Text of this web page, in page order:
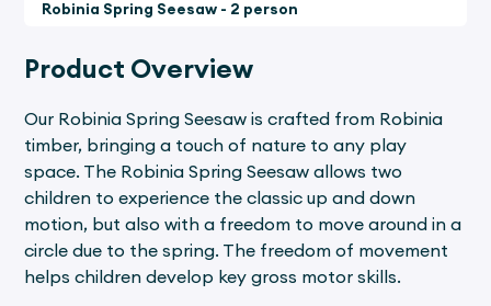
Robinia Spring Seesaw - 2 person
Product Overview
Our Robinia Spring Seesaw is crafted from Robinia
timber, bringing a touch of nature to any play
space. The Robinia Spring Seesaw allows two
children to experience the classic up and down
motion, but also with a freedom to move around in a
circle due to the spring. The freedom of movement
helps children develop key gross motor skills.